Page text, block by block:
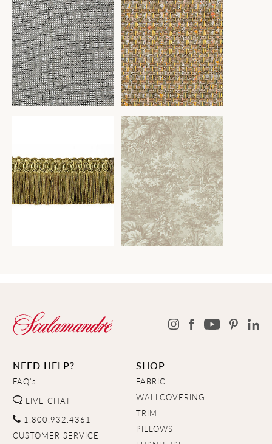
NEED HELP?
FAQ's
LIVE CHAT
1.800.932.4361
CUSTOMER SERVICE
SHOP
FABRIC
WALLCOVERING
TRIM
PILLOWS